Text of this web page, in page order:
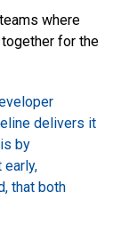
where
for the
delivers it
by
early,
that both